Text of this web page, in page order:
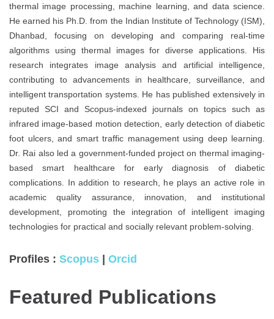
thermal image processing, machine learning, and data science.
He earned his Ph.D. from the Indian Institute of Technology (ISM),
Dhanbad, focusing on developing and comparing real-time
algorithms using thermal images for diverse applications. His
research integrates image analysis and artificial intelligence,
contributing to advancements in healthcare, surveillance, and
intelligent transportation systems. He has published extensively in
reputed SCI and Scopus-indexed journals on topics such as
infrared image-based motion detection, early detection of diabetic
foot ulcers, and smart traffic management using deep learning.
Dr. Rai also led a government-funded project on thermal imaging-
based smart healthcare for early diagnosis of diabetic
complications. In addition to research, he plays an active role in
academic quality assurance, innovation, and institutional
development, promoting the integration of intelligent imaging
technologies for practical and socially relevant problem-solving.
Profiles : Scopus | Orcid
Featured Publications